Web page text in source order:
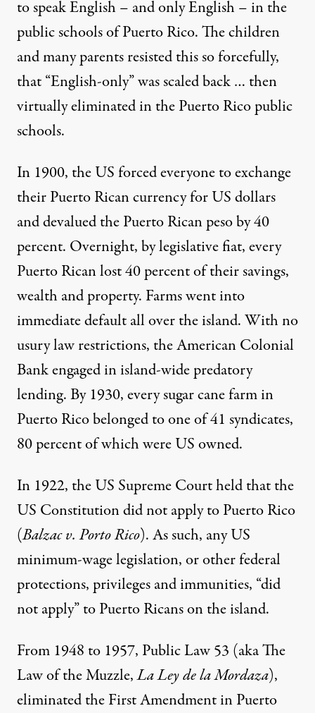
to speak English – and only English – in the
public schools of Puerto Rico. The children
and many parents resisted this so forcefully,
that “English-only” was scaled back … then
virtually eliminated in the Puerto Rico public
schools.
In 1900, the US forced everyone to exchange
their Puerto Rican currency for US dollars
and devalued the Puerto Rican peso by 40
percent. Overnight, by legislative fiat, every
Puerto Rican lost 40 percent of their savings,
wealth and property. Farms went into
immediate default all over the island. With no
usury law restrictions, the American Colonial
Bank engaged in island-wide predatory
lending. By 1930, every sugar cane farm in
Puerto Rico belonged to one of 41 syndicates,
80 percent of which were US owned.
In 1922, the US Supreme Court held that the
US Constitution did not apply to Puerto Rico
(Balzac v. Porto Rico). As such, any US
minimum-wage legislation, or other federal
protections, privileges and immunities, “did
not apply” to Puerto Ricans on the island.
From 1948 to 1957, Public Law 53 (aka The
Law of the Muzzle,La Ley de la Mordaza),
eliminated the First Amendment in Puerto